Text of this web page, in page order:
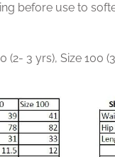
before use to
(2- 3 yrs), Size 100